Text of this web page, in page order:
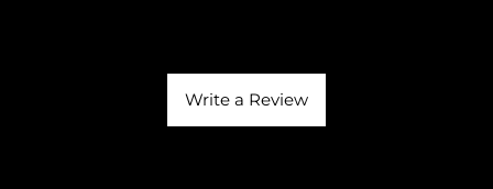
Write a Review